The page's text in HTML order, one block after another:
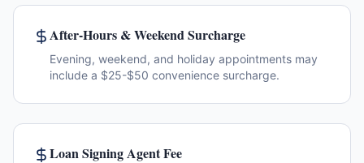
After-Hours & Weekend Surcharge
Evening, weekend, and holiday appointments may
include a $25-$50 convenience surcharge.
Loan Signing Agent Fee